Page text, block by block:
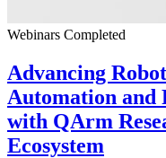
Webinars Completed
Advancing
Automation and
with QArm
Ecosystem